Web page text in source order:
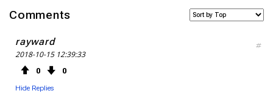
Comments
rayward
2018-10-15 12:39:33
0 0
Hide Replies
#